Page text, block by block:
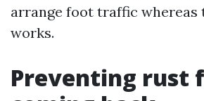
arrange foot traffic whereas
works.
Preventing rust